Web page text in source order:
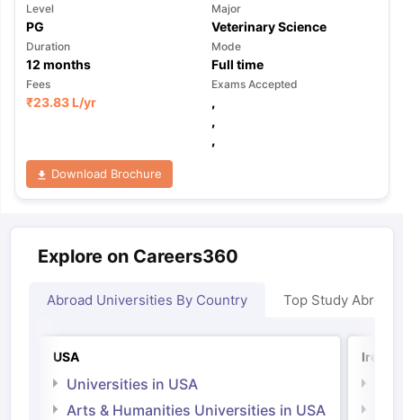
Level
PG
Major
Veterinary Science
Duration
12 months
Mode
Full time
Fees
₹23.83 L/yr
Exams Accepted
,
,
,
Download Brochure
Explore on Careers360
Abroad Universities By Country Top Study Abroad
USA
Universities in USA
Arts & Humanities Universities in USA